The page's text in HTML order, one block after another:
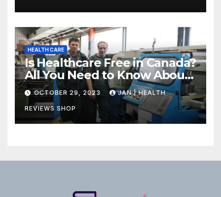
HEALTH CARE
Is Healthcare Free in Canada?
All You Need to Know About
Canadian Health Care
OCTOBER 29, 2023 JAN | HEALTH
REVIEWS SHOP